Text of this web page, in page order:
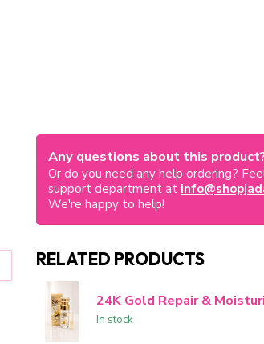
Any questions about this
Or do you need any help ordering?
support department at
We're happy to help!
RELATED PRODUCTS
24K Gold Repair &
In stock